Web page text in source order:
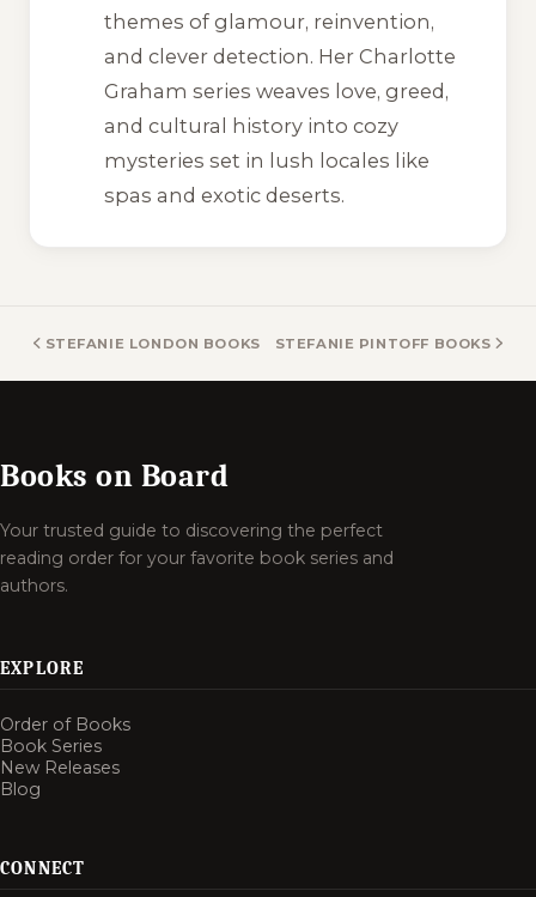
themes of glamour, reinvention,
and clever detection. Her Charlotte
Graham series weaves love, greed,
and cultural history into cozy
mysteries set in lush locales like
spas and exotic deserts.
STEFANIE LONDON BOOKS STEFANIE PINTOFF BOOKS
Books on Board
Your trusted guide to discovering the perfect
reading order for your favorite book series and
authors.
EXPLORE
Order of Books
Book Series
New Releases
Blog
CONNECT